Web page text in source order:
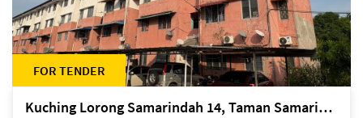
FOR TENDER
Kuching Lorong Samarindah 14, Taman Samarindah